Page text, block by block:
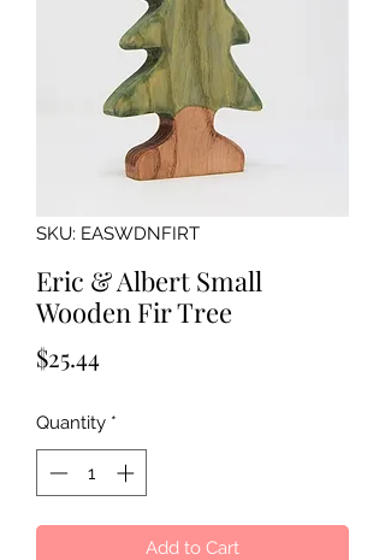
SKU: EASWDNFIRT
Eric & Albert Small
Wooden Fir Tree
$25.44
Quantity *
Add to Cart